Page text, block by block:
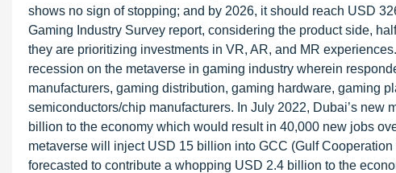
shows no sign of stopping; and by 2026, it should reach USD
Gaming Industry Survey report, considering the product side,
they are prioritizing investments in VR, AR, and MR
recession on the metaverse in gaming industry wherein
manufacturers, gaming distribution, gaming hardware, gaming
semiconductors/chip manufacturers. In July 2022, Dubai’s
billion to the economy which would result in 40,000 new jobs
metaverse will inject USD 15 billion into GCC (Gulf
forecasted to contribute a whopping USD 2.4 billion to the